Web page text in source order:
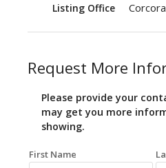
Listing Office
Request More
Please provide your
may get you more
showing.
First Name